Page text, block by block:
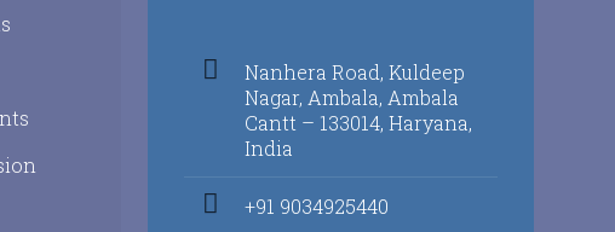
Nanhera Road, Kuldeep
Nagar, Ambala, Ambala
Cantt – 133014, Haryana,
India
+91 9034925440